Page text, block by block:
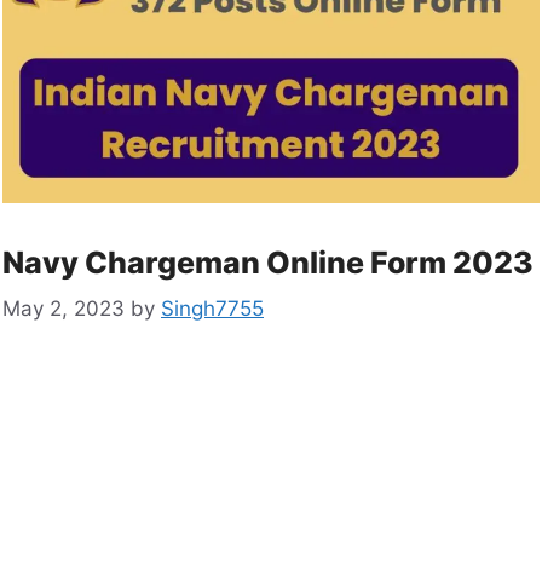
Navy Chargeman Online Form 2023
May 2, 2023 by Singh7755